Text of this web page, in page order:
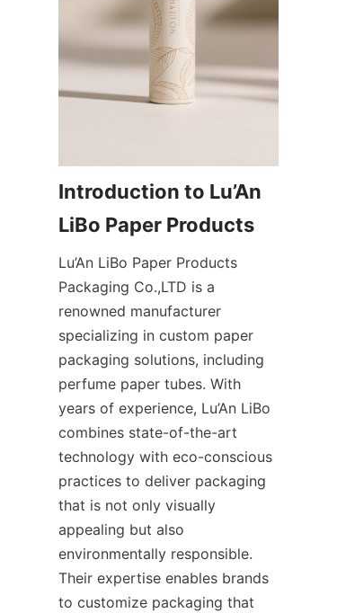
Introduction to Lu’An
Lu’An LiBo Paper Products
Packaging Co.,LTD is a
renowned manufacturer
specializing in custom paper
packaging solutions, including
perfume paper tubes. With
years of experience, Lu’An LiBo
combines state-of-the-art
technology with eco-conscious
practices to deliver packaging
that is not only visually
appealing but also
environmentally responsible.
Their expertise enables brands
to customize packaging that